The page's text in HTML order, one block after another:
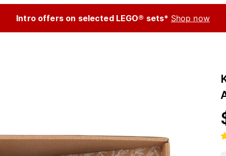
Intro offers on selected LEGO® sets* Shop now